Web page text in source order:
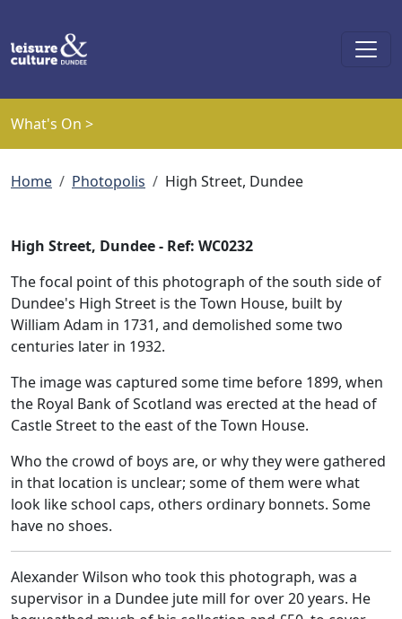
What's On >
Breadcrumb
Home Photopolis High Street, Dundee
High Street, Dundee - Ref: WC0232
The focal point of this photograph of the south side of
Dundee's High Street is the Town House, built by
William Adam in 1731, and demolished some two
centuries later in 1932.
The image was captured some time before 1899, when
the Royal Bank of Scotland was erected at the head of
Castle Street to the east of the Town House.
Who the crowd of boys are, or why they were gathered
in that location is unclear; some of them were what
look like school caps, others ordinary bonnets. Some
have no shoes.
Alexander Wilson who took this photograph, was a
supervisor in a Dundee jute mill for over 20 years. He